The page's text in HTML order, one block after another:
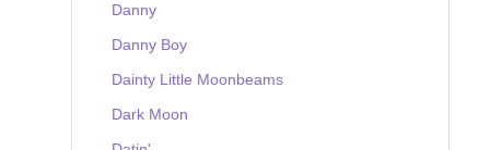
Danny
Danny Boy
Dainty Little Moonbeams
Dark Moon